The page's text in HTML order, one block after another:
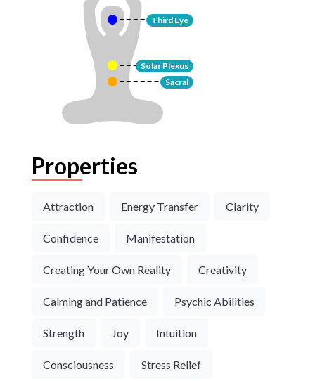
Third Eye
Solar Plexus
Sacral
Properties
Attraction Energy Transfer Clarity
Confidence Manifestation
Creating Your Own Reality Creativity
Calming and Patience Psychic Abilities
Strength Joy Intuition
Consciousness Stress Relief